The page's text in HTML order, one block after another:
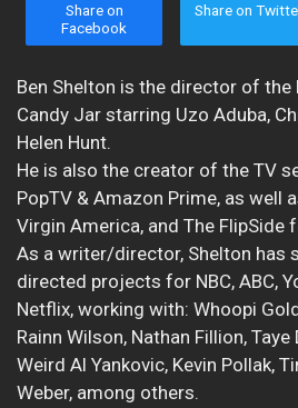
Share on
Facebook
Share on
Ben Shelton is the director of the
Candy Jar starring Uzo Aduba,
Helen Hunt.
He is also the creator of the TV
PopTV & Amazon Prime, as well
Virgin America, and The FlipSide
As a writer/director, Shelton has
directed projects for NBC, ABC,
Netflix, working with: Whoopi
Rainn Wilson, Nathan Fillion,
Weird Al Yankovic, Kevin Pollak,
Weber, among others.